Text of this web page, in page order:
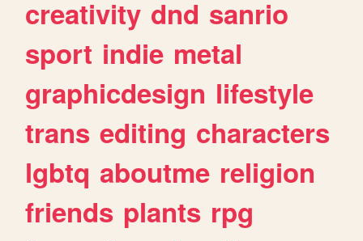
creativity dnd sanrio
sport indie metal
graphicdesign lifestyle
trans editing characters
lgbtq aboutme religion
friends plants rpg